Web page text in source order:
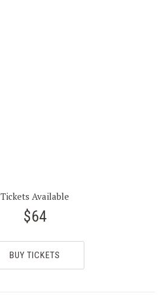
Tickets Available
$64
BUY TICKETS